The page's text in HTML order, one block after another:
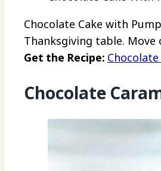
Chocolate Cake with
Thanksgiving table.
Get the Recipe:
Chocolate